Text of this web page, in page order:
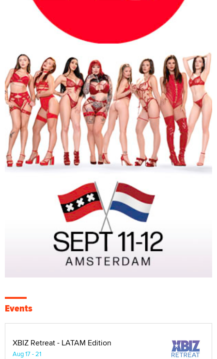
Events
XBIZ Retreat - LATAM Edition
Aug 17 - 21